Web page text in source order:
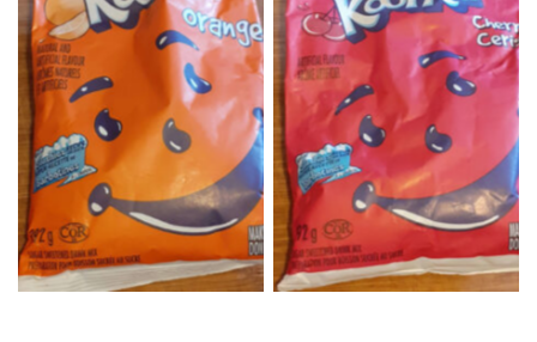
Orange KoolAid Cherry KoolAid